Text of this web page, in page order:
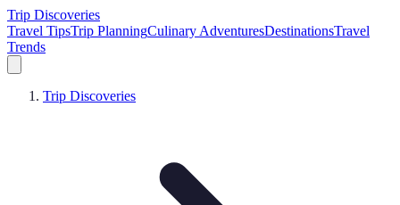
Trip Discoveries
Travel TipsTrip PlanningCulinary AdventuresDestinationsTravel
Trends
Trip Discoveries